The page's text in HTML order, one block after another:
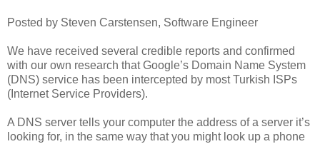
Posted by Steven Carstensen, Software Engineer
We have received several credible reports and confirmed
with our own research that Google’s Domain Name System
(DNS) service has been intercepted by most Turkish ISPs
(Internet Service Providers).
A DNS server tells your computer the address of a server it’s
looking for, in the same way that you might look up a phone